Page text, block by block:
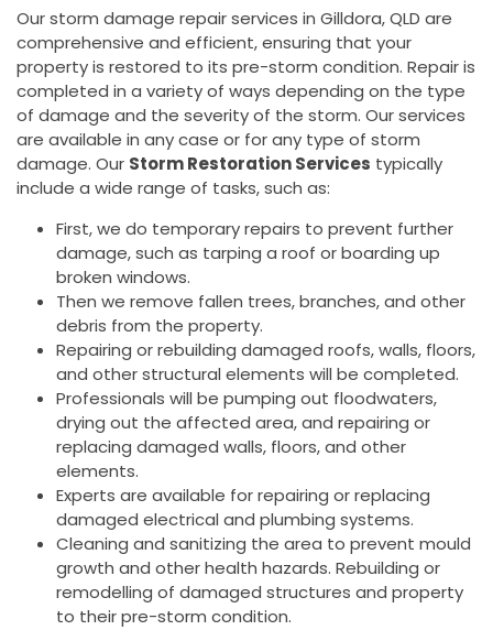
Our storm damage repair services in Gilldora, QLD are
comprehensive and efficient, ensuring that your
property is restored to its pre-storm condition. Repair is
completed in a variety of ways depending on the type
of damage and the severity of the storm. Our services
are available in any case or for any type of storm
damage. Our Storm Restoration Services typically
include a wide range of tasks, such as:
First, we do temporary repairs to prevent further
damage, such as tarping a roof or boarding up
broken windows.
Then we remove fallen trees, branches, and other
debris from the property.
Repairing or rebuilding damaged roofs, walls, floors,
and other structural elements will be completed.
Professionals will be pumping out floodwaters,
drying out the affected area, and repairing or
replacing damaged walls, floors, and other
elements.
Experts are available for repairing or replacing
damaged electrical and plumbing systems.
Cleaning and sanitizing the area to prevent mould
growth and other health hazards. Rebuilding or
remodelling of damaged structures and property
to their pre-storm condition.